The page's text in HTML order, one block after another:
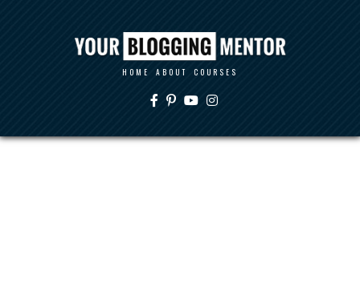
HOME ABOUT COURSES